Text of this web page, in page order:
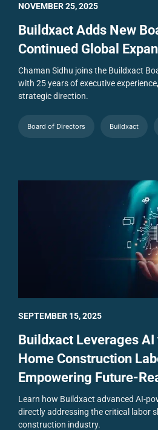
Buildxact Adds New
Continued Global
Chaman Sidhu joins the Buildxact
with 25 years of executive
strategic direction.
Board of Directors Buildxact
NOVEMBER 25, 2025
Buildxact Leverages AI
Home Construction
Empowering Future-
Learn how Buildxact advanced AI-
directly addressing the critical labor
construction industry.
SEPTEMBER 15, 2025